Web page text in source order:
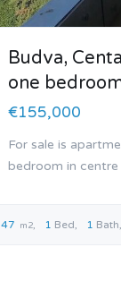
Budva,
one
€155,000
For sale is
bedroom in
47 m2 1 Bed 1 Bath